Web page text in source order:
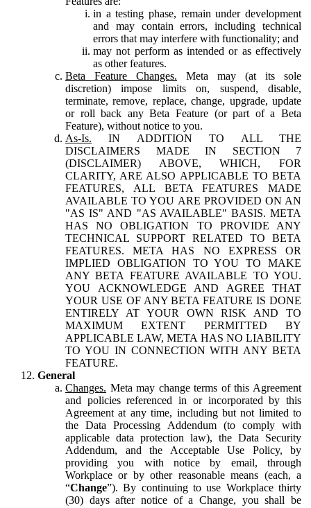
in a testing phase, remain under development
and may contain errors, including technical
errors that may interfere with functionality; and
may not perform as intended or as effectively
as other features.
Beta Feature Changes. Meta may (at its sole
discretion) impose limits on, suspend, disable,
terminate, remove, replace, change, upgrade, update
or roll back any Beta Feature (or part of a Beta
Feature), without notice to you.
As-Is. IN ADDITION TO ALL THE
DISCLAIMERS MADE IN SECTION 7
(DISCLAIMER) ABOVE, WHICH, FOR
CLARITY, ARE ALSO APPLICABLE TO BETA
FEATURES, ALL BETA FEATURES MADE
AVAILABLE TO YOU ARE PROVIDED ON AN
"AS IS" AND "AS AVAILABLE" BASIS. META
HAS NO OBLIGATION TO PROVIDE ANY
TECHNICAL SUPPORT RELATED TO BETA
FEATURES. META HAS NO EXPRESS OR
IMPLIED OBLIGATION TO YOU TO MAKE
ANY BETA FEATURE AVAILABLE TO YOU.
YOU ACKNOWLEDGE AND AGREE THAT
YOUR USE OF ANY BETA FEATURE IS DONE
ENTIRELY AT YOUR OWN RISK AND TO
MAXIMUM EXTENT PERMITTED BY
APPLICABLE LAW, META HAS NO LIABILITY
TO YOU IN CONNECTION WITH ANY BETA
FEATURE.
General
Changes. Meta may change terms of this Agreement
and policies referenced in or incorporated by this
Agreement at any time, including but not limited to
the Data Processing Addendum (to comply with
applicable data protection law), the Data Security
Addendum, and the Acceptable Use Policy, by
providing you with notice by email, through
Workplace or by other reasonable means (each, a
“Change”). By continuing to use Workplace thirty
(30) days after notice of a Change, you shall be